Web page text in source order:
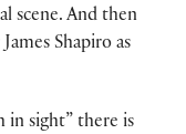
scene. And then
Shapiro as
in sight” there is